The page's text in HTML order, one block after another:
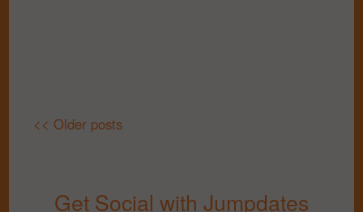
<< Older posts
Get Social with Jumpdates